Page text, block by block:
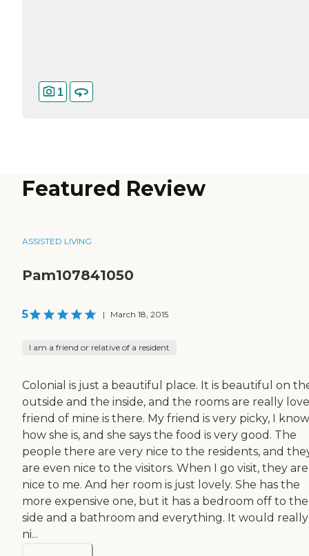
1
Featured Review
ASSISTED LIVING
Pam107841050
5 | March 18, 2015
I am a friend or relative of a resident
Colonial is just a beautiful place. It is beautiful on
outside and the inside, and the rooms are really
friend of mine is there. My friend is very picky, I know
how she is, and she says the food is very good. The
people there are very nice to the residents, and
are even nice to the visitors. When I go visit, they are
nice to me. And her room is just lovely. She has the
more expensive one, but it has a bedroom off to the
side and a bathroom and everything. It would
ni...